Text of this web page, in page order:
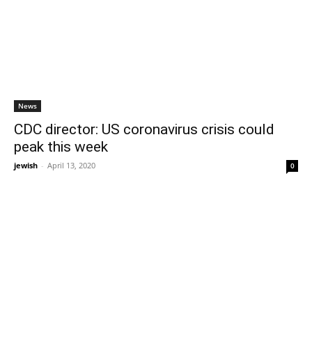
News
CDC director: US coronavirus crisis could
peak this week
jewish - April 13, 2020 0